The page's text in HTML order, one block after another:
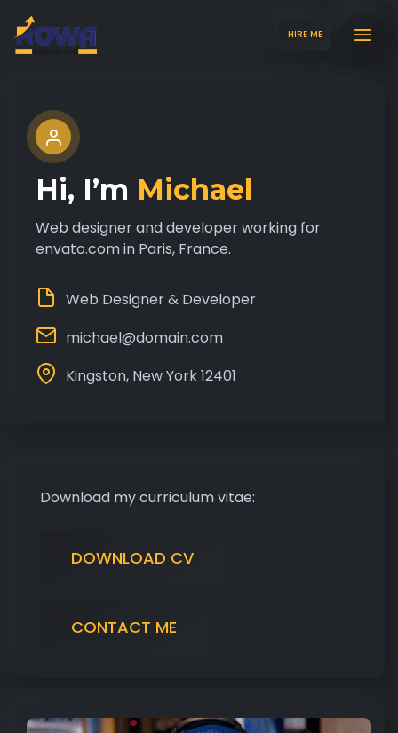
HIRE ME
Hi, I’m Michael
Web designer and developer working for
envato.com in Paris, France.
Web Designer & Developer
michael@domain.com
Kingston, New York 12401
Download my curriculum vitae:
DOWNLOAD CV
CONTACT ME